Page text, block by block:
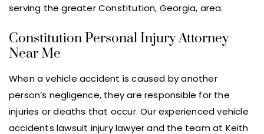
serving the greater Constitution, Georgia, area.
Constitution Personal Injury Attorney
Near Me
When a vehicle accident is caused by another
person’s negligence, they are responsible for the
injuries or deaths that occur. Our experienced vehicle
accidents lawsuit injury lawyer and the team at Keith